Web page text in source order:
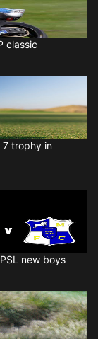
classic
7 trophy in
new boys